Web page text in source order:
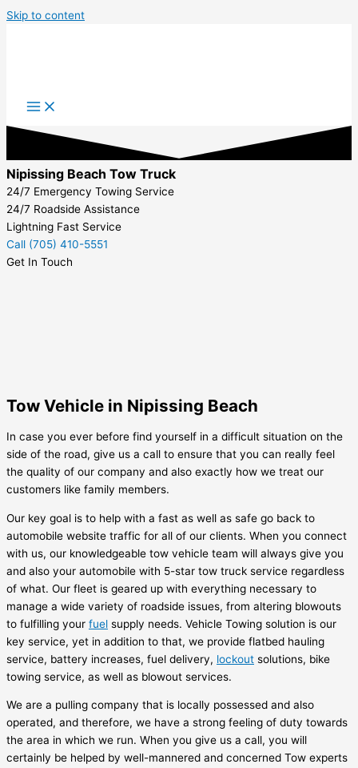
Skip to content
Nipissing Beach Tow Truck
24/7 Emergency Towing Service
24/7 Roadside Assistance
Lightning Fast Service
Call (705) 410-5551
Get In Touch
Tow Vehicle in Nipissing Beach
In case you ever before find yourself in a difficult situation on the
side of the road, give us a call to ensure that you can really feel
the quality of our company and also exactly how we treat our
customers like family members.
Our key goal is to help with a fast as well as safe go back to
automobile website traffic for all of our clients. When you connect
with us, our knowledgeable tow vehicle team will always give you
and also your automobile with 5-star tow truck service regardless
of what. Our fleet is geared up with everything necessary to
manage a wide variety of roadside issues, from altering blowouts
to fulfilling your fuel supply needs. Vehicle Towing solution is our
key service, yet in addition to that, we provide flatbed hauling
service, battery increases, fuel delivery, lockout solutions, bike
towing service, as well as blowout services.
We are a pulling company that is locally possessed and also
operated, and therefore, we have a strong feeling of duty towards
the area in which we run. When you give us a call, you will
certainly be helped by well-mannered and concerned Tow experts